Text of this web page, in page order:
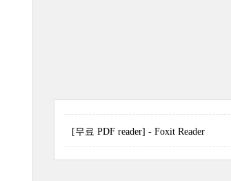
[무료 PDF reader] - Foxit Reader